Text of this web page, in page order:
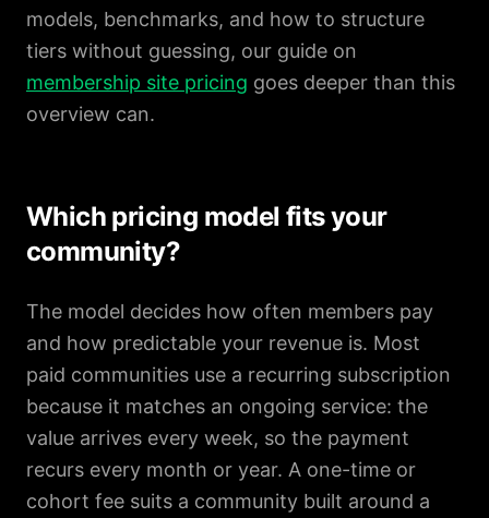
models, benchmarks, and how to structure
tiers without guessing, our guide on
membership site pricing goes deeper than this
overview can.
Which pricing model fits your
community?
The model decides how often members pay
and how predictable your revenue is. Most
paid communities use a recurring subscription
because it matches an ongoing service: the
value arrives every week, so the payment
recurs every month or year. A one-time or
cohort fee suits a community built around a